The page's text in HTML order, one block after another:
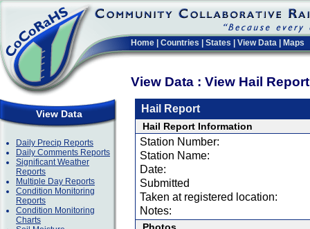
Home Countries States View Data Maps
View Data : View Hail
View Data
Daily Precip Reports
Daily Comments Reports
Significant Weather
Reports
Multiple Day Reports
Condition Monitoring
Reports
Condition Monitoring
Charts
Hail Report
Hail Report Information
Station Number:
Station Name:
Date:
Submitted
Taken at registered location:
Notes: